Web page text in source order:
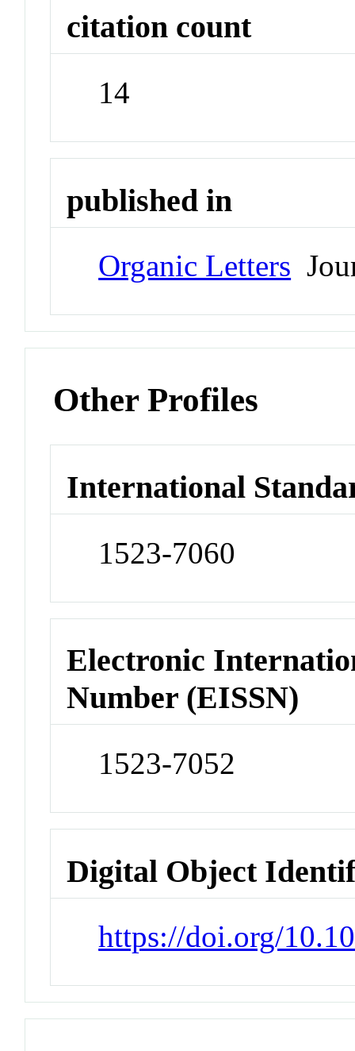
citation count
14
published in
Organic Letters
Other Profiles
International
1523-7060
Electronic
Number (EISSN)
1523-7052
Digital Object
https://doi.org/